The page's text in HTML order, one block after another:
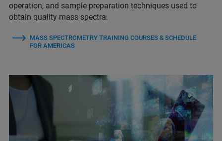
operation, and sample preparation techniques used to
obtain quality mass spectra.
MASS SPECTROMETRY TRAINING COURSES & SCHEDULE
FOR AMERICAS